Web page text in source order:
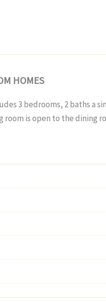
HOMES
3 bedrooms, 2 baths a
room is open to the dining